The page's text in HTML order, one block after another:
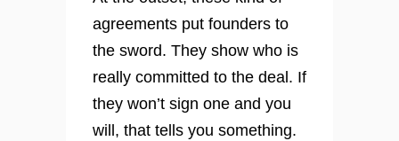
agreements put founders to
the sword. They show who is
really committed to the deal. If
they won’t sign one and you
will, that tells you something.